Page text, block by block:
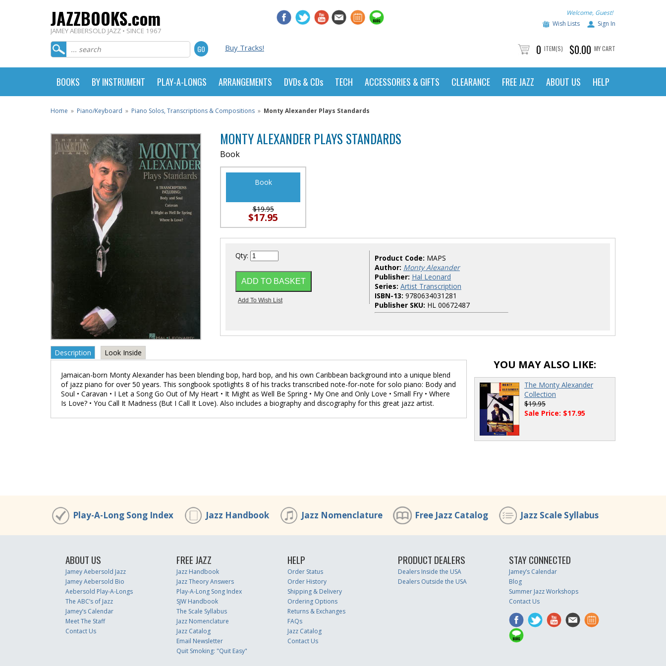
JAZZBOOKS.com
JAMEY AEBERSOLD JAZZ • SINCE 1967
Welcome, Guest!
Wish Lists
Sign In
Buy Tracks! 0 ITEM(S) $0.00 MY CART
BOOKS BY INSTRUMENT PLAY-A-LONGS ARRANGEMENTS DVDs & CDs TECH ACCESSORIES & GIFTS CLEARANCE FREE JAZZ ABOUT US HELP
Home » Piano/Keyboard » Piano Solos, Transcriptions & Compositions » Monty Alexander Plays Standards
MONTY ALEXANDER PLAYS STANDARDS
Book
Book
$19.95
$17.95
Qty: Product Code: MAPS
Author: Monty Alexander
Publisher: Hal Leonard
Series: Artist Transcription
ISBN-13: 9780634031281
Publisher SKU: HL 00672487
Description Look Inside
Jamaican-born Monty Alexander has been blending bop, hard bop, and his own Caribbean background into a unique blend
of jazz piano for over 50 years. This songbook spotlights 8 of his tracks transcribed note-for-note for solo piano: Body and
Soul • Caravan • I Let a Song Go Out of My Heart • It Might as Well Be Spring • My One and Only Love • Small Fry • Where
Is Love? • You Call It Madness (But I Call It Love). Also includes a biography and discography for this great jazz artist.
YOU MAY ALSO LIKE:
The Monty Alexander
Collection
$19.95
Sale Price: $17.95
Play-A-Long Song Index Jazz Handbook Jazz Nomenclature Free Jazz Catalog Jazz Scale Syllabus
ABOUT US
Jamey Aebersold Jazz
Jamey Aebersold Bio
Aebersold Play-A-Longs
The ABC’s of Jazz
Jamey’s Calendar
Meet The Staff
Contact Us
FREE JAZZ
Jazz Handbook
Jazz Theory Answers
Play-A-Long Song Index
SJW Handbook
The Scale Syllabus
Jazz Nomenclature
Jazz Catalog
Email Newsletter
Quit Smoking: "Quit Easy"
HELP
Order Status
Order History
Shipping & Delivery
Ordering Options
Returns & Exchanges
FAQs
Jazz Catalog
Contact Us
PRODUCT DEALERS
Dealers Inside the USA
Dealers Outside the USA
STAY CONNECTED
Jamey’s Calendar
Blog
Summer Jazz Workshops
Contact Us